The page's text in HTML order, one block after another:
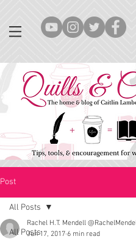
Post
All Posts
All Posts
Rachel H.T. Mendell
Jun 17, 2017 6 min read